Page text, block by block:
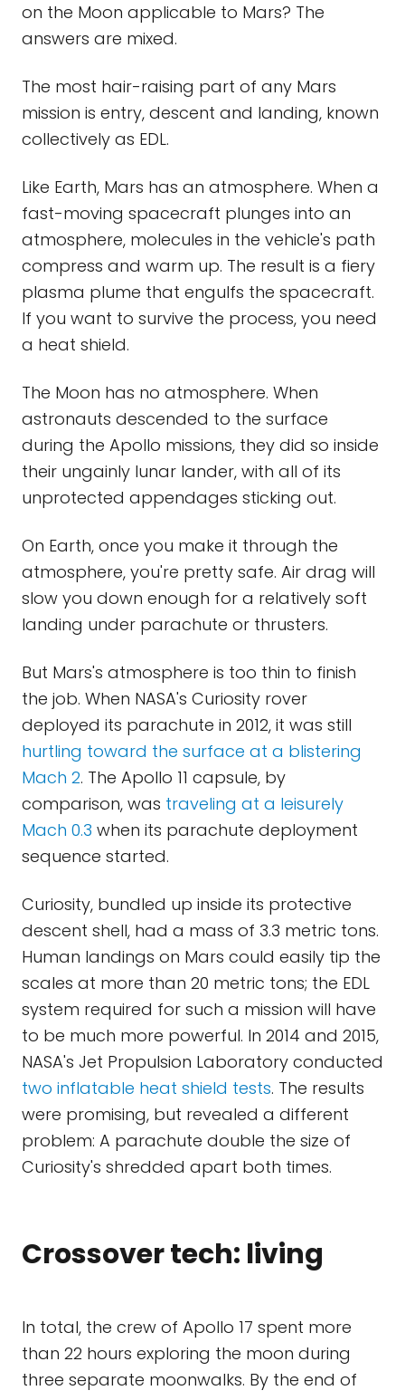
on the Moon applicable to Mars? The
answers are mixed.
The most hair-raising part of any Mars
mission is entry, descent and landing, known
collectively as EDL.
Like Earth, Mars has an atmosphere. When a
fast-moving spacecraft plunges into an
atmosphere, molecules in the vehicle's path
compress and warm up. The result is a fiery
plasma plume that engulfs the spacecraft.
If you want to survive the process, you need
a heat shield.
The Moon has no atmosphere. When
astronauts descended to the surface
during the Apollo missions, they did so inside
their ungainly lunar lander, with all of its
unprotected appendages sticking out.
On Earth, once you make it through the
atmosphere, you're pretty safe. Air drag will
slow you down enough for a relatively soft
landing under parachute or thrusters.
But Mars's atmosphere is too thin to finish
the job. When NASA's Curiosity rover
deployed its parachute in 2012, it was still
hurtling toward the surface at a blistering
Mach 2. The Apollo 11 capsule, by
comparison, was traveling at a leisurely
Mach 0.3 when its parachute deployment
sequence started.
Curiosity, bundled up inside its protective
descent shell, had a mass of 3.3 metric tons.
Human landings on Mars could easily tip the
scales at more than 20 metric tons; the EDL
system required for such a mission will have
to be much more powerful. In 2014 and 2015,
NASA's Jet Propulsion Laboratory conducted
two inflatable heat shield tests. The results
were promising, but revealed a different
problem: A parachute double the size of
Curiosity's shredded apart both times.
Crossover tech: living
In total, the crew of Apollo 17 spent more
than 22 hours exploring the moon during
three separate moonwalks. By the end of